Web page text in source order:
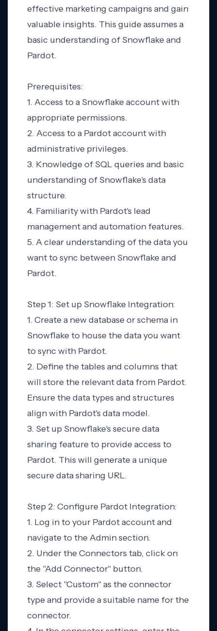
effective marketing campaigns and gain
valuable insights. This guide assumes a
basic understanding of Snowflake and
Pardot.
Prerequisites:
1. Access to a Snowflake account with
appropriate permissions.
2. Access to a Pardot account with
administrative privileges.
3. Knowledge of SQL queries and basic
understanding of Snowflake's data
structure.
4. Familiarity with Pardot's lead
management and automation features.
5. A clear understanding of the data you
want to sync between Snowflake and
Pardot.
Step 1: Set up Snowflake Integration:
1. Create a new database or schema in
Snowflake to house the data you want
to sync with Pardot.
2. Define the tables and columns that
will store the relevant data from Pardot.
Ensure the data types and structures
align with Pardot's data model.
3. Set up Snowflake's secure data
sharing feature to provide access to
Pardot. This will generate a unique
secure data sharing URL.
Step 2: Configure Pardot Integration:
1. Log in to your Pardot account and
navigate to the Admin section.
2. Under the Connectors tab, click on
the "Add Connector" button.
3. Select "Custom" as the connector
type and provide a suitable name for the
connector.